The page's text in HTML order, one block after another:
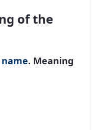
of the
. Meaning